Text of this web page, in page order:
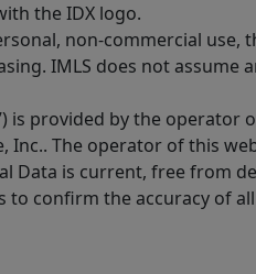
the IDX logo.
non-commercial
IMLS does not
is provided by the
The operator of this
is current, free from
confirm the accuracy of